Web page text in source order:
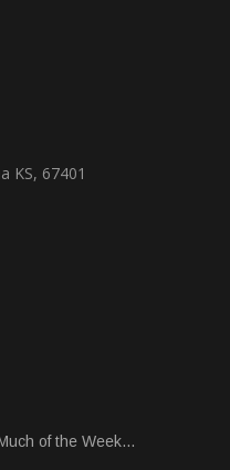
KS, 67401
of the Week...